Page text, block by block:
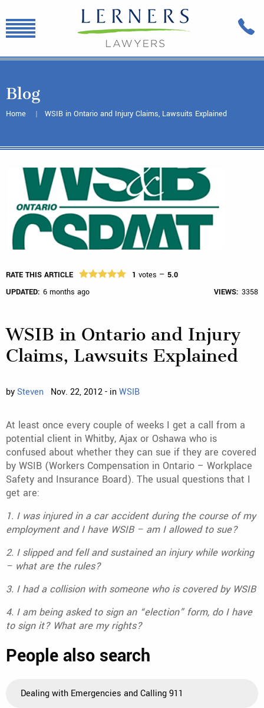
Blog
Home WSIB in Ontario and Injury Claims, Lawsuits Explained
RATE THIS ARTICLE 1 votes — 5.0
UPDATED: 6 months ago VIEWS: 3358
WSIB in Ontario and Injury
Claims, Lawsuits Explained
bySteven Nov. 22, 2012 - inWSIB
At least once every couple of weeks I get a call from a
potential client in Whitby, Ajax or Oshawa who is
confused about whether they can sue if they are covered
by WSIB (Workers Compensation in Ontario – Workplace
Safety and Insurance Board). The usual questions that I
get are:
1. I was injured in a car accident during the course of my
employment and I have WSIB – am I allowed to sue?
2. I slipped and fell and sustained an injury while working
– what are the rules?
3. I had a collision with someone who is covered by WSIB
4. I am being asked to sign an “election” form, do I have
to sign it? What are my rights?
People also search
Dealing with Emergencies and Calling 911